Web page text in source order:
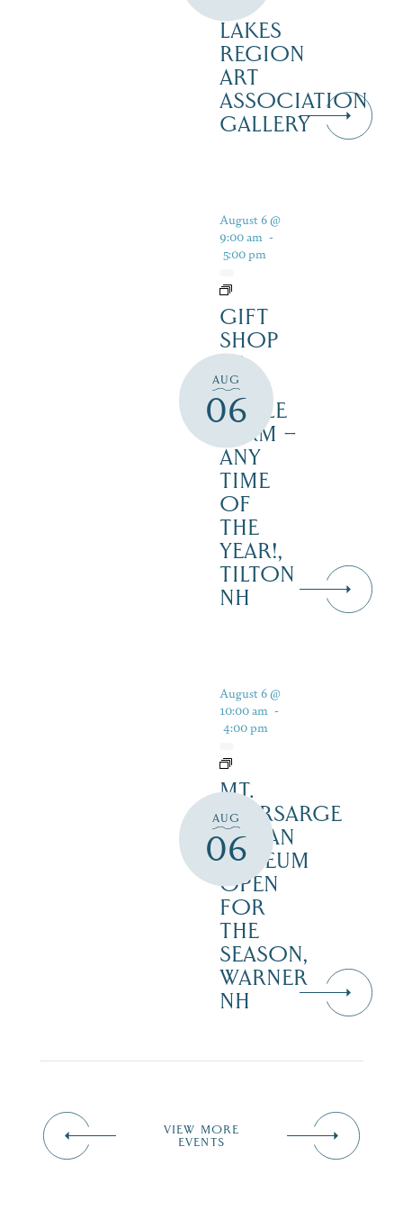
LAKES
REGION
ART
ASSOCIATION
GALLERY
AUG
06
August 6 @
9:00 am -
5:00 pm
GIFT
SHOP
AT
JUST
MAPLE
FARM –
ANY
TIME
OF
THE
YEAR!,
TILTON
NH
AUG
06
August 6 @
10:00 am -
4:00 pm
MT.
KEARSARGE
INDIAN
MUSEUM
OPEN
FOR
THE
SEASON,
WARNER
NH
VIEW MORE
EVENTS